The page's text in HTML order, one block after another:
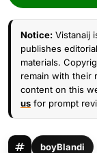
Notice: Vistanaij
publishes
materials.
remain with their
content on this
us for prompt
boyBlandi